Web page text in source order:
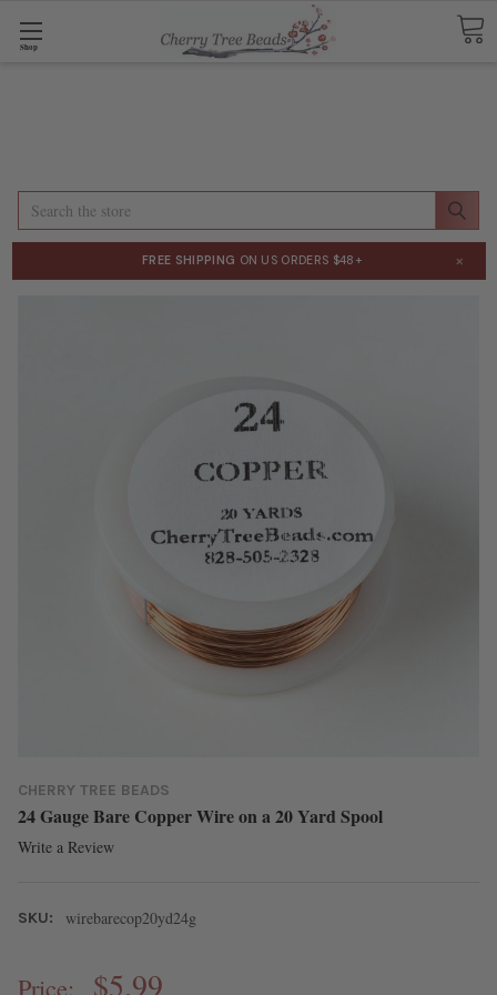
Shop
Search
FREE SHIPPING ON US ORDERS $48+ ×
CHERRY TREE BEADS
24 Gauge Bare Copper Wire on a 20 Yard Spool
Write a Review
SKU: wirebarecop20yd24g
Price: $5.99